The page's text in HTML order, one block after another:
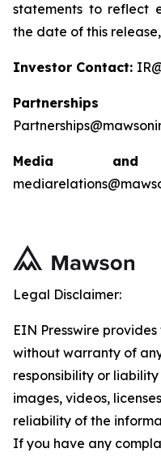
statements to reflect
the date of this
Investor Contact:
Media and
Legal Disclaimer:
EIN Presswire
without warranty of
responsibility or
images, videos,
reliability of the
If you have any